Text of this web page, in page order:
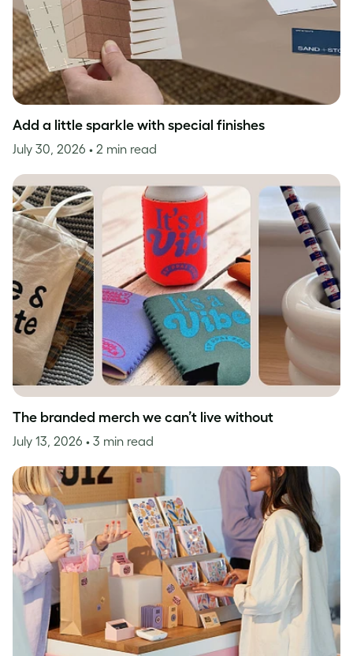
Add a little sparkle with special finishes
July 30, 2026 • 2 min read
The branded merch we can’t live without
July 13, 2026 • 3 min read